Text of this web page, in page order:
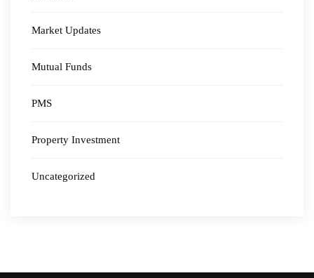
Market Updates
Mutual Funds
PMS
Property Investment
Uncategorized